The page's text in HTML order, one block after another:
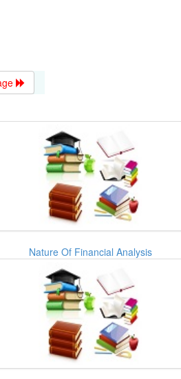
Nature Of Financial Analysis